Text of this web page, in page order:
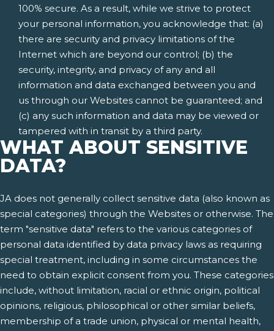
100% secure. As a result, while we strive to protect
your personal information, you acknowledge that: (a)
there are security and privacy limitations of the
Internet which are beyond our control; (b) the
security, integrity, and privacy of any and all
information and data exchanged between you and
us through our Websites cannot be guaranteed; and
(c) any such information and data may be viewed or
tampered with in transit by a third party.
WHAT ABOUT SENSITIVE
DATA?
JA does not generally collect sensitive data (also known as
special categories) through the Websites or otherwise. The
term "sensitive data" refers to the various categories of
personal data identified by data privacy laws as requiring
special treatment, including in some circumstances the
need to obtain explicit consent from you. These categories
include, without limitation, racial or ethnic origin, political
opinions, religious, philosophical or other similar beliefs,
membership of a trade union, physical or mental health,